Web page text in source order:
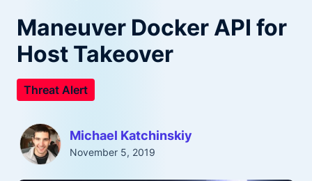
Maneuver Docker API for
Host Takeover
Threat Alert
Michael Katchinskiy
November 5, 2019